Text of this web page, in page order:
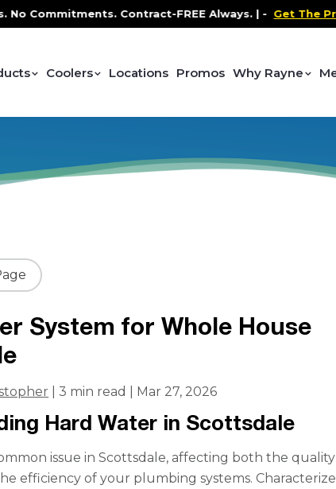
Contract-FREE Always. |-Get The Promo -
Coolers Locations Promos Why Rayne
System for Whole House
| 3 min read | Mar 27, 2026
Hard Water in Scottsdale
issue in Scottsdale, affecting both the
efficiency of your plumbing systems.